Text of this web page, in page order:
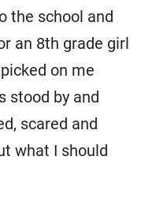
the school and
an 8th grade girl
on me
stood by and
scared and
what I should